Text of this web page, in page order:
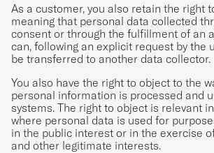
As a customer, you also retain the right
meaning that personal data collected
consent or through the fulfillment of an
can, following an explicit request by the
be transferred to another data collector.
You also have the right to object to the
personal information is processed and
systems. The right to object is relevant
where personal data is used for
in the public interest or in the exercise
and other legitimate interests.